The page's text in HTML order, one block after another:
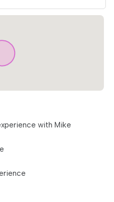
with Mike